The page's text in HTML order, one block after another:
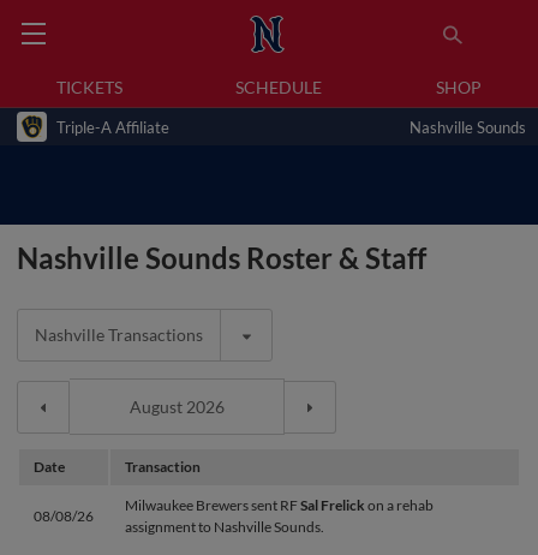
TICKETS SCHEDULE SHOP
Triple-A Affiliate Nashville Sounds
Nashville Sounds Roster & Staff
Nashville Transactions
Date Transaction
08/08/26
Milwaukee Brewers sent RFSal Frelick on a rehab
assignment to Nashville Sounds.